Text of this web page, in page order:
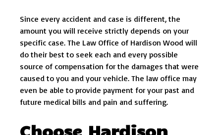
Since every accident and case is different, the
amount you will receive strictly depends on your
specific case. The Law Office of Hardison Wood will
do their best to seek each and every possible
source of compensation for the damages that were
caused to you and your vehicle. The law office may
even be able to provide payment for your past and
future medical bills and pain and suffering.
Choose Hardison